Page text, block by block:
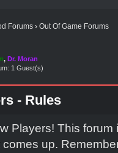
Forums› Out Of Game Forums
, Dr. Moran
1 Guest(s)
- Rules
Players! This
up.